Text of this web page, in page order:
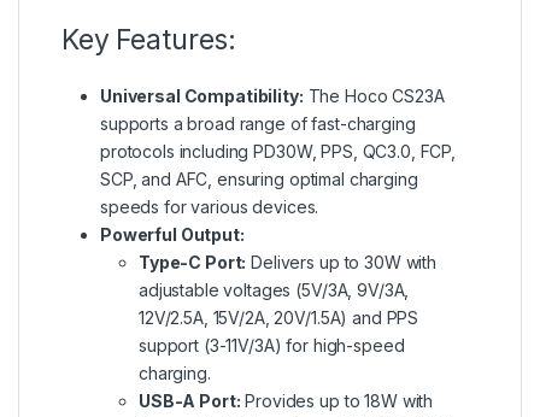
Key Features:
Universal Compatibility: The Hoco CS23A
supports a broad range of fast-charging
protocols including PD30W, PPS, QC3.0, FCP,
SCP, and AFC, ensuring optimal charging
speeds for various devices.
Powerful Output:
Type-C Port: Delivers up to 30W with
adjustable voltages (5V/3A, 9V/3A,
12V/2.5A, 15V/2A, 20V/1.5A) and PPS
support (3-11V/3A) for high-speed
charging.
USB-A Port: Provides up to 18W with